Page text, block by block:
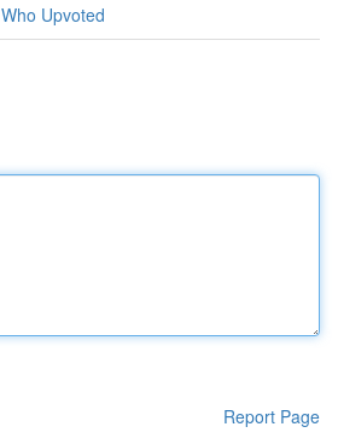
Who Upvoted
Report Page